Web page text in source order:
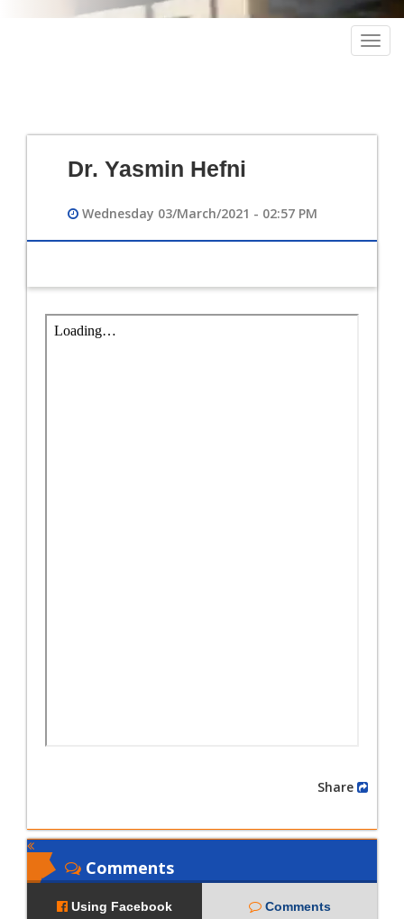
Dr. Yasmin Hefni
Wednesday 03/March/2021 - 02:57 PM
Comments
Using Facebook Comments